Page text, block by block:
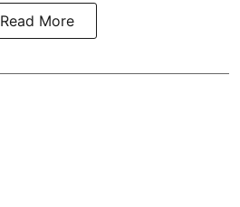
Read More